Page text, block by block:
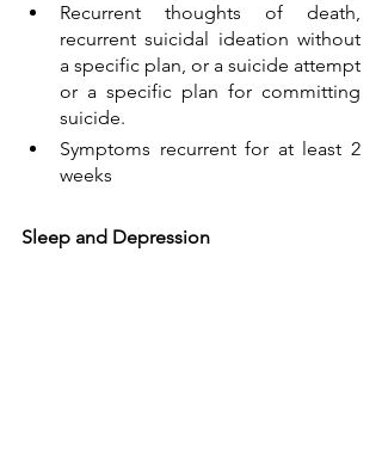
Recurrent thoughts of death,
recurrent suicidal ideation without
a specific plan, or a suicide attempt
or a specific plan for committing
suicide.
Symptoms recurrent for at least 2
weeks
Sleep and Depression